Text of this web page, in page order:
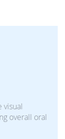
visual
overall oral